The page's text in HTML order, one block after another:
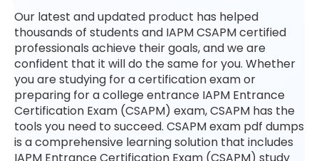
Our latest and updated product has helped
thousands of students and IAPM CSAPM certified
professionals achieve their goals, and we are
confident that it will do the same for you. Whether
you are studying for a certification exam or
preparing for a college entrance IAPM Entrance
Certification Exam (CSAPM) exam, CSAPM has the
tools you need to succeed. CSAPM exam pdf dumps
is a comprehensive learning solution that includes